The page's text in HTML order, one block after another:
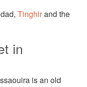
Tinghirand the
in
is an old